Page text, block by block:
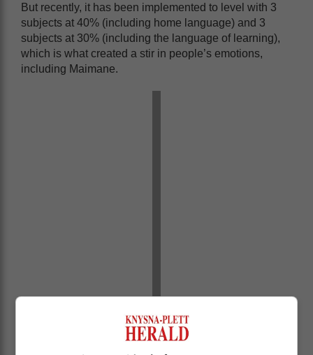
But recently, it has been implemented to level with 3
subjects at 40% (including home language) and 3
subjects at 30% (including the language of learning),
which is what created a stir in people’s emotions,
including Maimane.